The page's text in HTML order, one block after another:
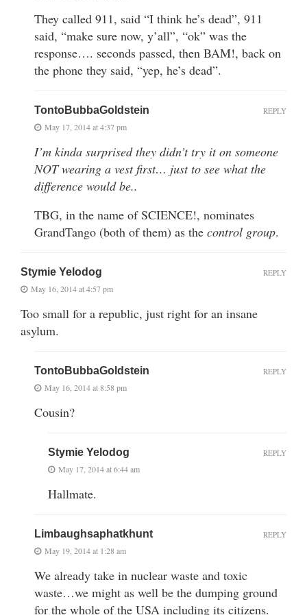
They called 911, said “I think he’s dead”, 911
said, “make sure now, y’all”, “ok” was the
response…. seconds passed, then BAM!, back on
the phone they said, “yep, he’s dead”.
TontoBubbaGoldstein
May 17, 2014 at 4:37 pm
I’m kinda surprised they didn’t try it on someone
NOT wearing a vest first… just to see what the
difference would be..
TBG, in the name of SCIENCE!, nominates
GrandTango (both of them) as the control group.
REPLY
Stymie Yelodog
May 16, 2014 at 4:57 pm
Too small for a republic, just right for an insane
asylum.
REPLY
TontoBubbaGoldstein
May 16, 2014 at 8:58 pm
Cousin?
REPLY
Stymie Yelodog
May 17, 2014 at 6:44 am
Hallmate.
REPLY
Limbaughsaphatkhunt
May 19, 2014 at 1:28 am
We already take in nuclear waste and toxic
waste…we might as well be the dumping ground
for the whole of the USA including its citizens.
REPLY